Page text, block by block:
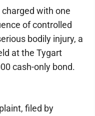
with one
of controlled
bodily injury, a
at the Tygart
cash-only bond.
filed by